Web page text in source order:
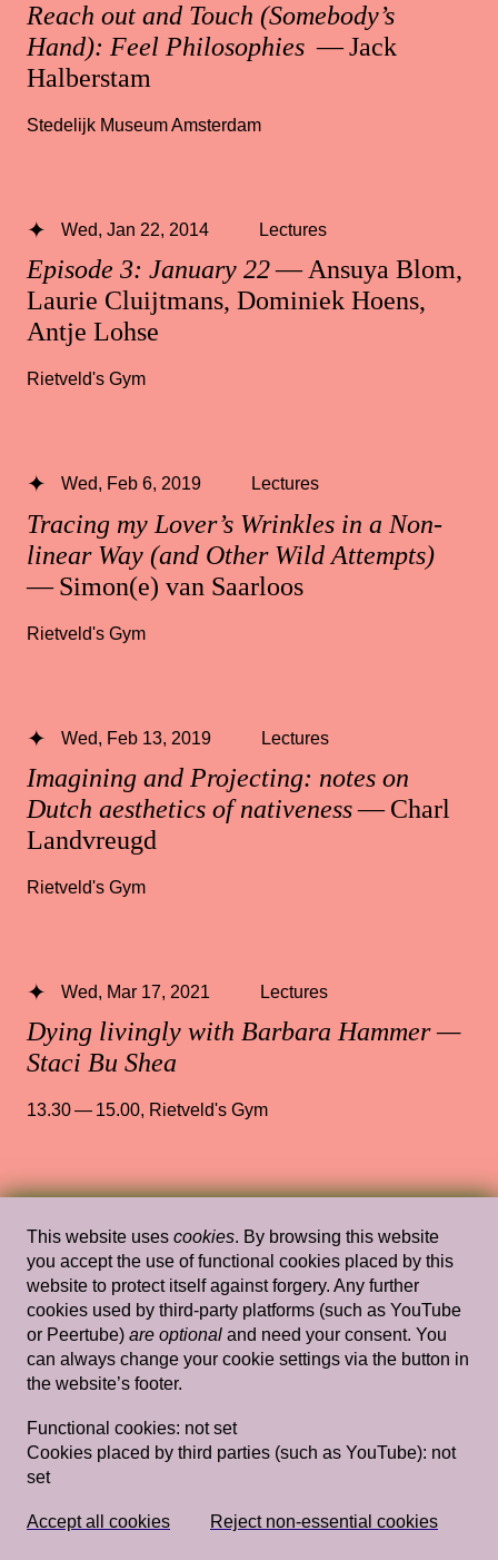
Reach out and Touch (Somebody’s
Hand): Feel Philosophies — Jack
Halberstam
Stedelijk Museum Amsterdam
Episode 3: January 22— Ansuya Blom,
Laurie Cluijtmans, Dominiek Hoens,
Antje Lohse
Wed, Jan 22, 2014 Lectures
Rietveld's Gym
Tracing my Lover’s Wrinkles in a Non-
linear Way (and Other Wild Attempts)
— Simon(e) van Saarloos
Wed, Feb 6, 2019 Lectures
Rietveld's Gym
Imagining and Projecting: notes on
Dutch aesthetics of nativeness— Charl
Landvreugd
Wed, Feb 13, 2019 Lectures
Rietveld's Gym
Dying livingly with Barbara Hammer —
Staci Bu Shea
Wed, Mar 17, 2021 Lectures
13.30 — 15.00, Rietveld's Gym
Domestic Goddesses: Housewives with
Steak Knives and How Mum and Ah Ma
Do Decoration— Jay Tan
Rietveld's Gym
Myth Gives Rise to Longing: A Listening
for what Willfully Remains
Wed, Mar 20, 2019 Lectures
This website uses cookies. By browsing this website
you accept the use of functional cookies placed by this
website to protect itself against forgery. Any further
cookies used by third-party platforms (such as YouTube
or Peertube) are optional and need your consent. You
can always change your cookie settings via the button in
the website’s footer.
Functional cookies: not set
Cookies placed by third parties (such as YouTube): not
set